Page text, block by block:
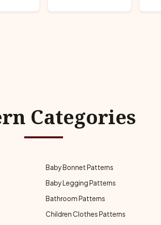
Categories
Baby Bonnet Patterns
Baby Legging Patterns
Bathroom Patterns
Children Clothes Patterns